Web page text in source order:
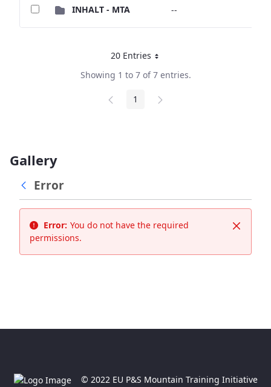
INHALT - MTA --
20 EntriesPer Page
Showing 1 to 7 of 7 entries.
Page
1
Gallery
Error
Close
Error: You do not have the required
permissions.
© 2022 EU P&S Mountain Training Initiative